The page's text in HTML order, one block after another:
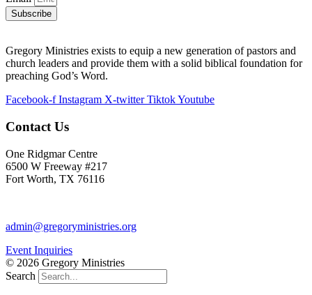
Subscribe
Gregory Ministries exists to equip a new generation of pastors and
church leaders and provide them with a solid biblical foundation for
preaching God’s Word.
Facebook-f Instagram X-twitter TiktokYoutube
Contact Us
One Ridgmar Centre
6500 W Freeway #217
Fort Worth, TX 76116
admin@gregoryministries.org
Event Inquiries
© 2026 Gregory Ministries
Search